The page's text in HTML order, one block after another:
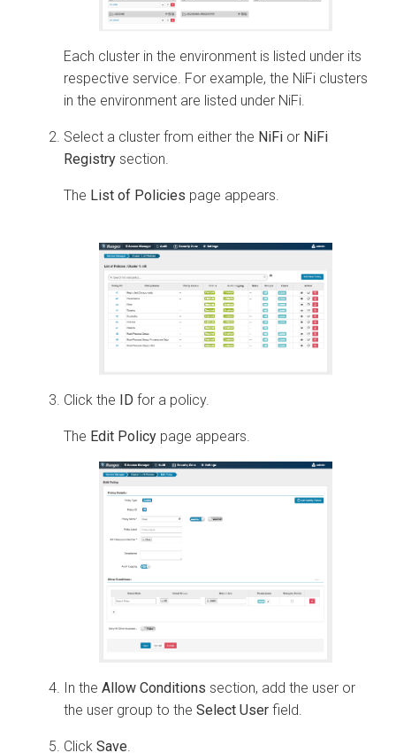
Each cluster in the environment is listed under its
respective service. For example, the NiFi clusters
in the environment are listed under NiFi.
Select a cluster from either the NiFi or NiFi
Registry section.
The List of Policies page appears.
Click the ID for a policy.
The Edit Policy page appears.
In the Allow Conditions section, add the user or
the user group to the Select User field.
Click Save.